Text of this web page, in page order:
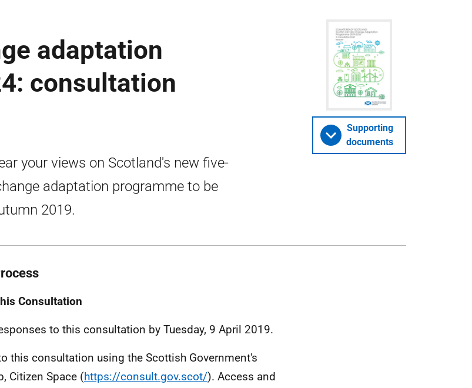
adaptation
consultation
your views on Scotland's new five-
adaptation programme to be
2019.
Supporting
documents
Consultation
to this consultation by Tuesday, 9 April 2019.
this consultation using the Scottish Government's
Citizen Space (https://consult.gov.scot/). Access and